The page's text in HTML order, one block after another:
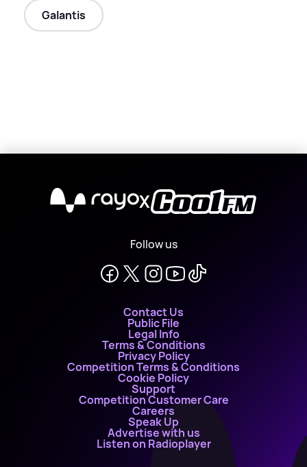
Galantis
X
Follow us
Contact Us
Public File
Legal Info
Terms & Conditions
Privacy Policy
Competition Terms & Conditions
Cookie Policy
Support
Competition Customer Care
Careers
Speak Up
Advertise with us
Listen on Radioplayer